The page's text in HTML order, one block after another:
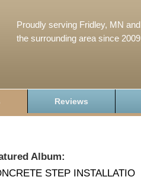
Proudly serving Fridley, MN and
the surrounding area since 2009
Reviews
Album:
STEP INSTALLATIO